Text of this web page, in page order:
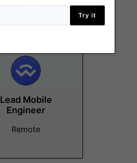
Try it
Remote
Lead Mobile
Engineer
Remote